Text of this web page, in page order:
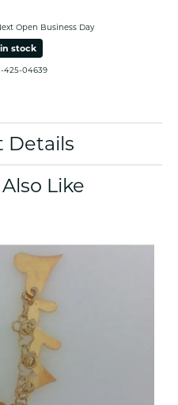
Open Business Day
stock
425-04639
Details
Like